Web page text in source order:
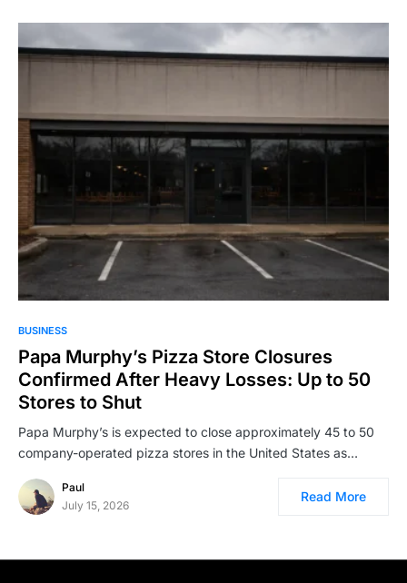
BUSINESS
Papa Murphy’s Pizza Store Closures
Confirmed After Heavy Losses: Up to 50
Stores to Shut
Papa Murphy’s is expected to close approximately 45 to 50
company-operated pizza stores in the United States as…
Paul
July 15, 2026
Read More